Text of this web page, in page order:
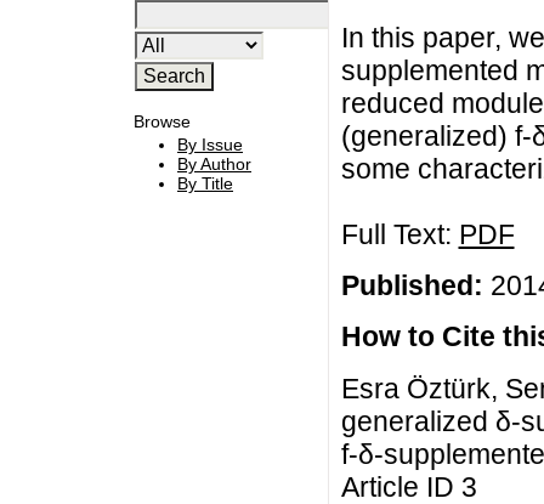
Browse
By Issue
By Author
By Title
In this paper,
supplemented
reduced
(generalized) f-
some
Full Text: PDF
Published:
How to Cite
Esra Öztürk,
generalized δ-
f-δ-
Article ID 3